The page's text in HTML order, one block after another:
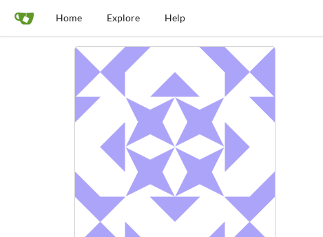
Home Explore Help